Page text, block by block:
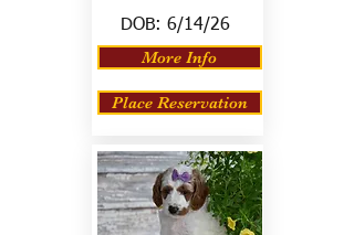
DOB: 6/14/26
More Info
Place Reservation